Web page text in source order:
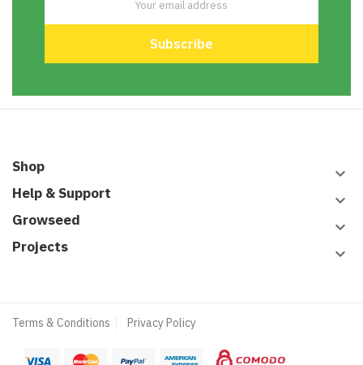
Shop keyboard_arrow_down
Help & Support keyboard_arrow_down
Growseed keyboard_arrow_down
Projects keyboard_arrow_down
Terms & Conditions Privacy Policy